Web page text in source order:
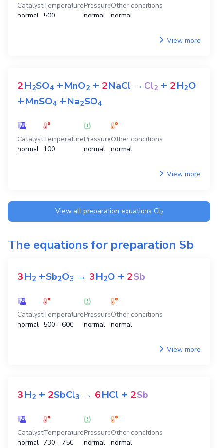
Catalyst
normal
Temperature
500
Pressure
normal
Other conditions
normal
View more
2H2SO4 +MnO2 + 2NaCl →Cl2 + 2H2O
+MnSO4 +Na2SO4
Catalyst
normal
Temperature
100
Pressure
normal
Other conditions
normal
View more
View all preparation equations Cl2
The equations for preparation Sb
3H2 +Sb2O3 → 3H2O + 2Sb
Catalyst
normal
Temperature
500 - 600
Pressure
normal
Other conditions
normal
View more
3H2 + 2SbCl3 → 6HCl + 2Sb
Catalyst
normal
Temperature
730 - 750
Pressure
normal
Other conditions
normal